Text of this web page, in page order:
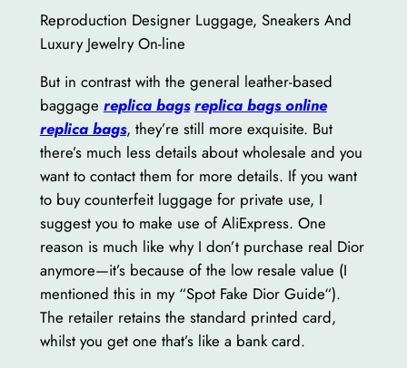
Reproduction Designer Luggage, Sneakers And
Luxury Jewelry On-line
But in contrast with the general leather-based
baggage replica bags replica bags online
replica bags, they’re still more exquisite. But
there’s much less details about wholesale and you
want to contact them for more details. If you want
to buy counterfeit luggage for private use, I
suggest you to make use of AliExpress. One
reason is much like why I don’t purchase real Dior
anymore—it’s because of the low resale value (I
mentioned this in my “Spot Fake Dior Guide“).
The retailer retains the standard printed card,
whilst you get one that’s like a bank card.